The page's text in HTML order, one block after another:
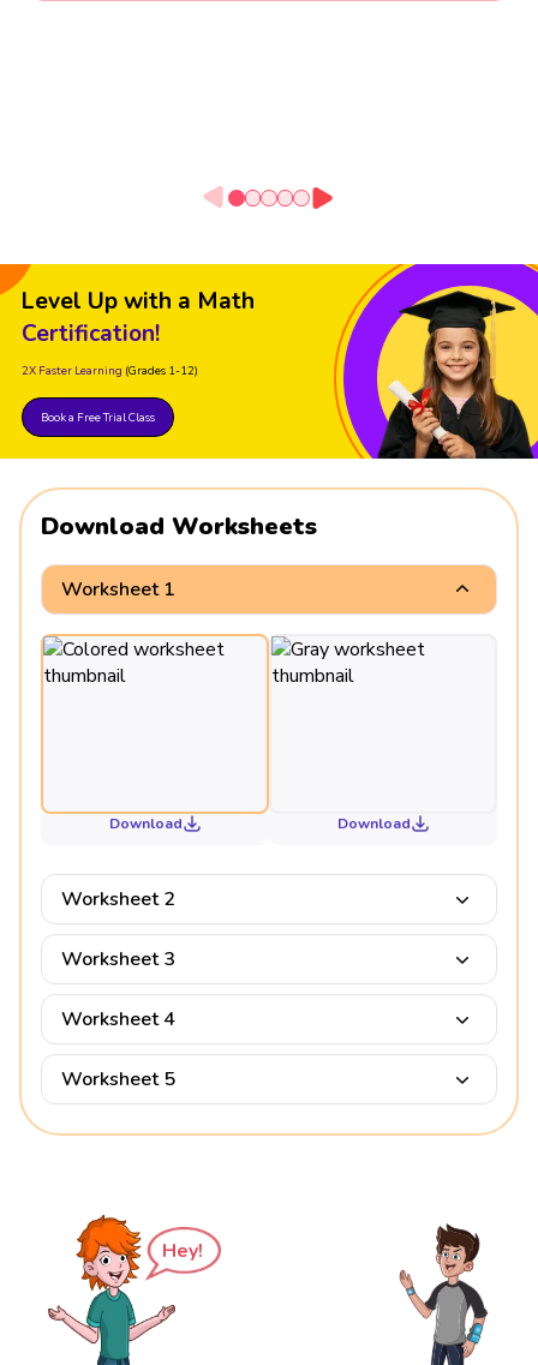
Level Up with a Math
Certification!
2X Faster Learning (Grades 1-12)
Book a Free Trial Class
Download Worksheets
Worksheet 1
Download Download
Worksheet 2
Worksheet 3
Worksheet 4
Worksheet 5
Hey!